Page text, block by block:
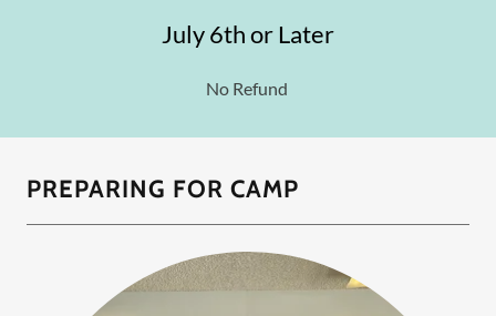
July 6th or Later
No Refund
PREPARING FOR CAMP